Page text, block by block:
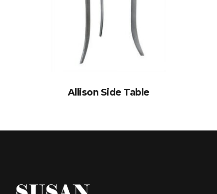
Allison Side Table